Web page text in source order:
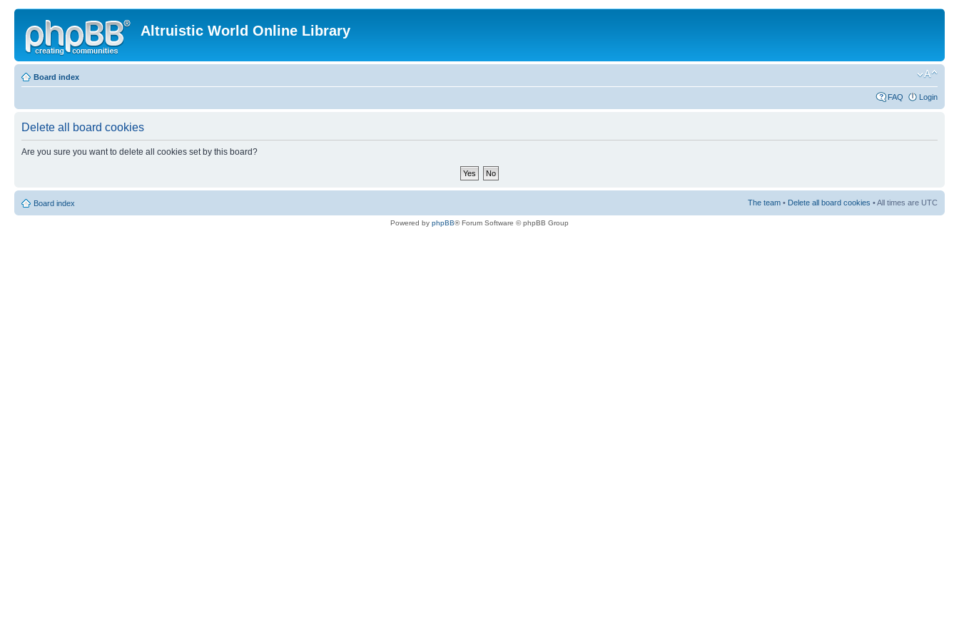
Altruistic World Online Library
Board index
FAQ Login
Delete all board cookies
Are you sure you want to delete all cookies set by this board?
Board index The team • Delete all board cookies • All times are UTC
Powered by phpBB® Forum Software © phpBB Group